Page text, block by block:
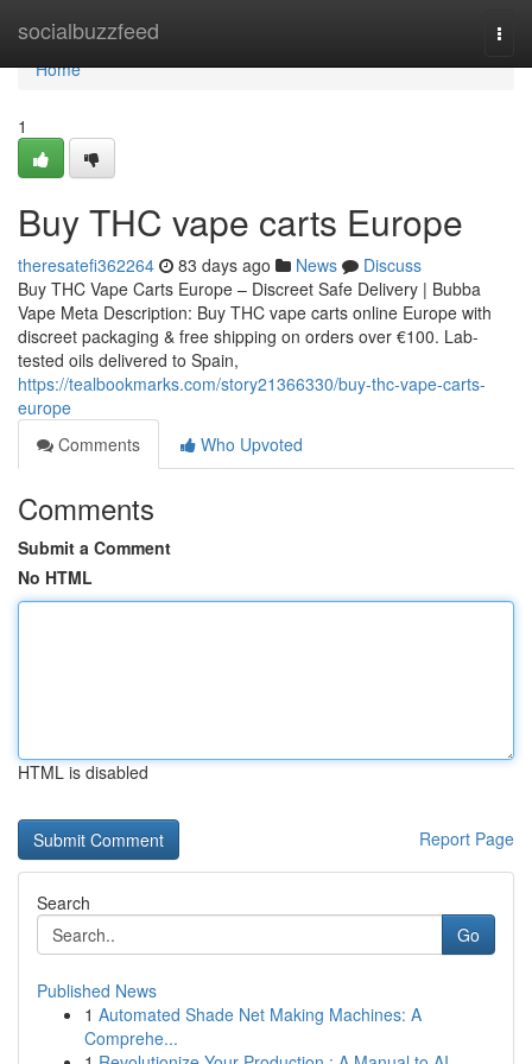
socialbuzzfeed
Home
Home
1
Buy THC vape carts Europe
theresatefi362264 83 days ago News
Discuss
Buy THC Vape Carts Europe – Discreet Safe Delivery | Bubba
Vape Meta Description: Buy THC vape carts online Europe with
discreet packaging & free shipping on orders over €100. Lab-
tested oils delivered to Spain,
https://tealbookmarks.com/story21366330/buy-thc-vape-carts-
europe
Comments
Who Upvoted
Comments
Submit a Comment
No HTML
HTML is disabled
Report Page
Search
Go
Published News
1 Automated Shade Net Making Machines: A
Comprehe...